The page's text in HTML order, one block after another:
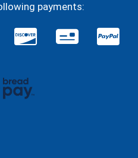
payments: